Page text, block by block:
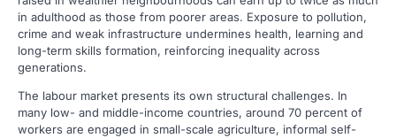
in adulthood as those from poorer areas. Exposure to pollution,
crime and weak infrastructure undermines health, learning and
long-term skills formation, reinforcing inequality across
generations.
The labour market presents its own structural challenges. In
many low- and middle-income countries, around 70 percent of
workers are engaged in small-scale agriculture, informal self-